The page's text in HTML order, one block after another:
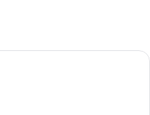
A hotel room with a bed, a bedside